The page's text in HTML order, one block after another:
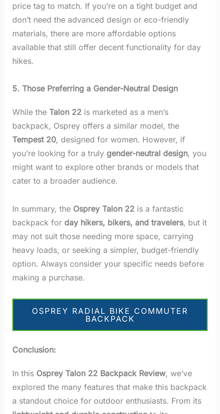
price tag to match. If you’re on a tight budget and
don’t need the advanced design or eco-friendly
materials, there are more affordable options
available that still offer decent functionality for day
hikes.
5. Those Preferring a Gender-Neutral Design
While the Talon 22is marketed as a men’s
backpack, Osprey offers a similar model, the
Tempest 20, designed for women. However, if
you’re looking for a truly gender-neutral design, you
might want to explore other brands or models that
cater to a broader audience.
In summary, the Osprey Talon 22is a fantastic
backpack for day hikers, bikers, and travelers, but it
may not suit those needing more space, carrying
heavy loads, or seeking a simpler, budget-friendly
option. Always consider your specific needs before
making a purchase.
OSPREY RADIAL BIKE COMMUTER
BACKPACK
Conclusion:
In this Osprey Talon 22 Backpack Review, we’ve
explored the many features that make this backpack
a standout choice for outdoor enthusiasts. From its